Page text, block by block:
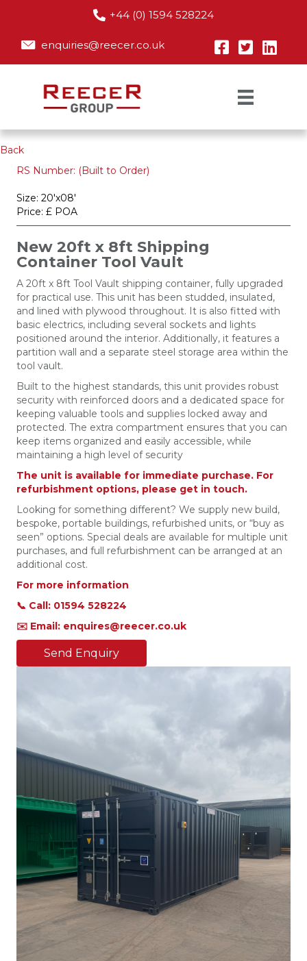
+44 (0) 1594 528224
enquiries@reecer.co.uk
Back
RS Number: (Built to Order)
Size: 20'x08'
Price: £ POA
New 20ft x 8ft Shipping
Container Tool Vault
A 20ft x 8ft Tool Vault shipping container, fully upgraded
for practical use. This unit has been studded, insulated,
and lined with plywood throughout. It is also fitted with
basic electrics, including several sockets and lights
positioned around the interior. Additionally, it features a
partition wall and a separate steel storage area within the
tool vault.
Built to the highest standards, this unit provides robust
security with reinforced doors and a dedicated space for
keeping valuable tools and supplies locked away and
protected. The extra compartment ensures that you can
keep items organized and easily accessible, while
maintaining a high level of security
The unit is available for immediate purchase. For
refurbishment options, please get in touch.
Looking for something different? We supply new build,
bespoke, portable buildings, refurbished units, or “buy as
seen” options. Special deals are available for multiple unit
purchases, and full refurbishment can be arranged at an
additional cost.
For more information
📞 Call: 01594 528224
✉️ Email: enquires@reecer.co.uk
Send Enquiry